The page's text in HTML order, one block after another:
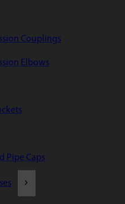
Couplings
Elbows
Pipe Caps